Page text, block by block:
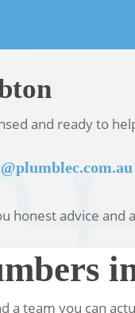
and ready to
honest advice and
a team you can